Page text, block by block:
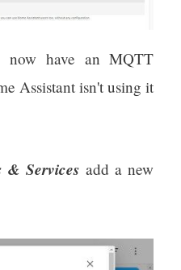
have an MQTT
Assistant isn't using it
& Services add a new